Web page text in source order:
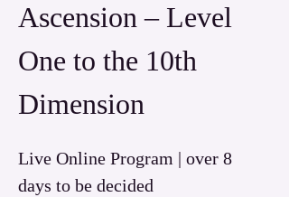
Ascension – Level
One to the 10th
Dimension
Live Online Program | over 8
days to be decided